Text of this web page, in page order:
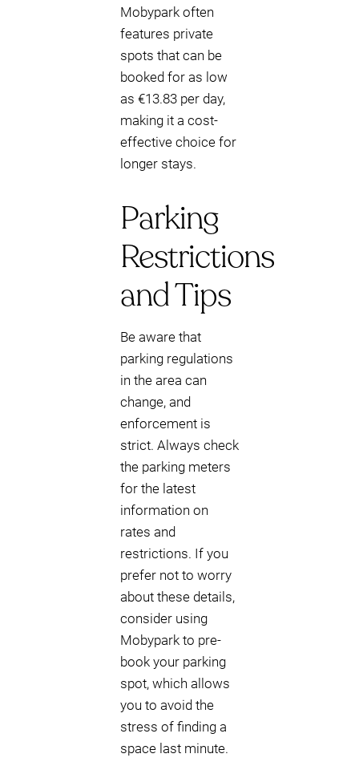
Mobypark often
features private
spots that can be
booked for as low
as €13.83 per day,
making it a cost-
effective choice for
longer stays.
Parking
Restrictions
and Tips
Be aware that
parking regulations
in the area can
change, and
enforcement is
strict. Always check
the parking meters
for the latest
information on
rates and
restrictions. If you
prefer not to worry
about these details,
consider using
Mobypark to pre-
book your parking
spot, which allows
you to avoid the
stress of finding a
space last minute.